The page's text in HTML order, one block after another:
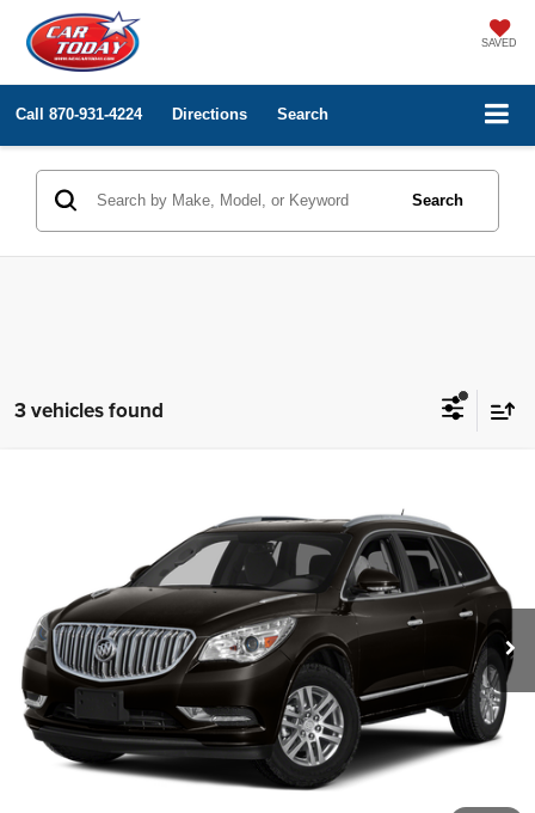
SAVED
Call 870-931-4224 Directions Search
Search
3 vehicles found
5GAKVBKD2HJ206398Stock:RA82040Model: 4V14526
Ext.
Click To Call
Get Approved